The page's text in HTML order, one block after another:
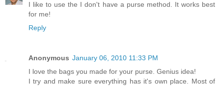
I like to use the I don't have a purse method. It works best
for me!
Reply
Anonymous January 06, 2010 11:33 PM
I love the bags you made for your purse. Genius idea!
I try and make sure everything has it's own place. Most of